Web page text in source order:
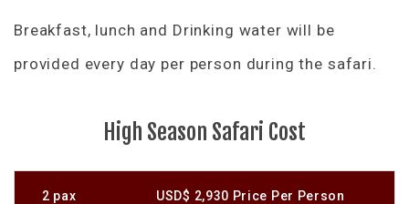
Breakfast, lunch and Drinking water will be
provided every day per person during the safari.
High Season Safari Cost
2 pax USD$ 2,930 Price Per Person